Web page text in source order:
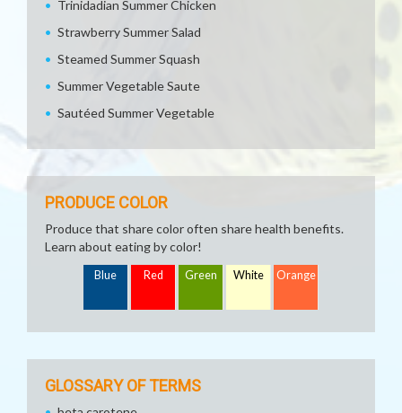
Trinidadian Summer Chicken
Strawberry Summer Salad
Steamed Summer Squash
Summer Vegetable Saute
Sautéed Summer Vegetable
PRODUCE COLOR
Produce that share color often share health benefits.
Learn about eating by color!
Blue Red Green White Orange
GLOSSARY OF TERMS